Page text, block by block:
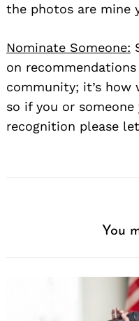
the photos are mine
Nominate Someone:
on
community; it’s how
so if you or someone
recognition please
You